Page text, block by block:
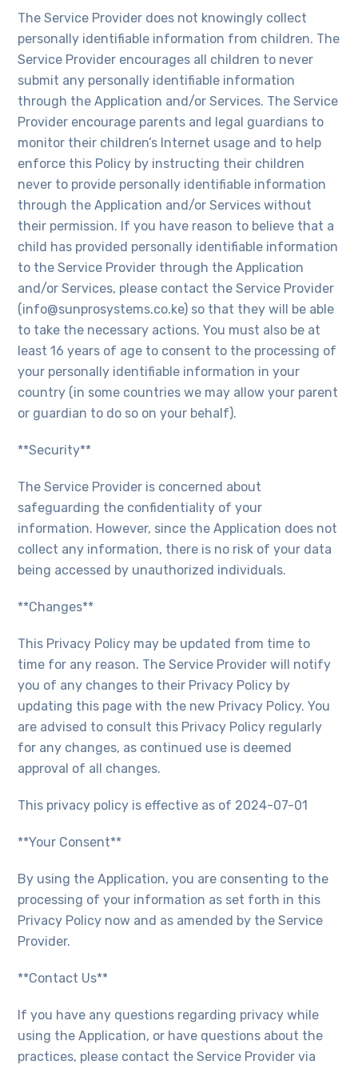
The Service Provider does not knowingly collect
personally identifiable information from children. The
Service Provider encourages all children to never
submit any personally identifiable information
through the Application and/or Services. The Service
Provider encourage parents and legal guardians to
monitor their children’s Internet usage and to help
enforce this Policy by instructing their children
never to provide personally identifiable information
through the Application and/or Services without
their permission. If you have reason to believe that a
child has provided personally identifiable information
to the Service Provider through the Application
and/or Services, please contact the Service Provider
(info@sunprosystems.co.ke) so that they will be able
to take the necessary actions. You must also be at
least 16 years of age to consent to the processing of
your personally identifiable information in your
country (in some countries we may allow your parent
or guardian to do so on your behalf).
**Security**
The Service Provider is concerned about
safeguarding the confidentiality of your
information. However, since the Application does not
collect any information, there is no risk of your data
being accessed by unauthorized individuals.
**Changes**
This Privacy Policy may be updated from time to
time for any reason. The Service Provider will notify
you of any changes to their Privacy Policy by
updating this page with the new Privacy Policy. You
are advised to consult this Privacy Policy regularly
for any changes, as continued use is deemed
approval of all changes.
This privacy policy is effective as of 2024-07-01
**Your Consent**
By using the Application, you are consenting to the
processing of your information as set forth in this
Privacy Policy now and as amended by the Service
Provider.
**Contact Us**
If you have any questions regarding privacy while
using the Application, or have questions about the
practices, please contact the Service Provider via